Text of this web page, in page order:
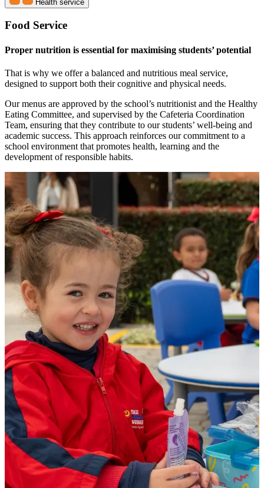
Health service
Food Service
Proper nutrition is essential for maximising students’ potential
That is why we offer a balanced and nutritious meal service,
designed to support both their cognitive and physical needs.
Our menus are approved by the school’s nutritionist and the Healthy
Eating Committee, and supervised by the Cafeteria Coordination
Team, ensuring that they contribute to our students’ well-being and
academic success. This approach reinforces our commitment to a
school environment that promotes health, learning and the
development of responsible habits.